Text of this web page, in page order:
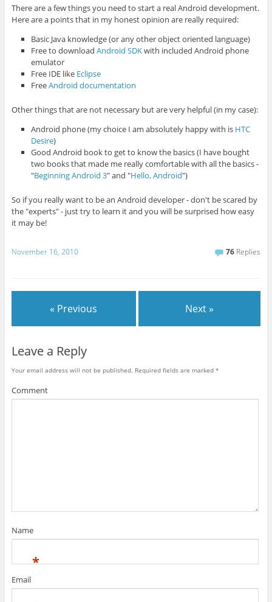
There are a few things you need to start a real Android development.
Here are a points that in my honest opinion are really required:
Basic Java knowledge (or any other object oriented language)
Free to downloadAndroid SDKwith included Android phone
emulator
Free IDE like Eclipse
FreeAndroid documentation
Other things that are not necessary but are very helpful (in my case):
Android phone (my choice I am absolutely happy with is HTC
Desire)
Good Android book to get to know the basics (I have bought
two books that made me really comfortable with all the basics -
"Beginning Android 3" and "Hello, Android")
So if you really want to be an Android developer - don't be scared by
the "experts" - just try to learn it and you will be surprised how easy
it may be!
November 16, 2010 76 Replies
« Previous Next »
Leave a Reply
Your email address will not be published. Required fields are marked *
Comment
Name
*
Email